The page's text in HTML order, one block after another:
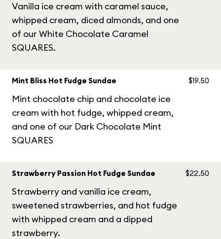
Vanilla ice cream with caramel sauce,
whipped cream, diced almonds, and one
of our White Chocolate Caramel
SQUARES.
Mint Bliss Hot Fudge Sundae
Mint chocolate chip and chocolate ice
cream with hot fudge, whipped cream,
and one of our Dark Chocolate Mint
SQUARES
$19.50
Strawberry Passion Hot Fudge Sundae
Strawberry and vanilla ice cream,
sweetened strawberries, and hot fudge
with whipped cream and a dipped
strawberry.
$22.50